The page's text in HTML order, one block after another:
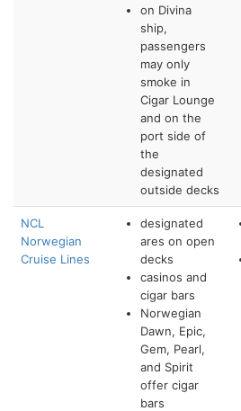
on Divina
ship,
passengers
may only
smoke in
Cigar Lounge
and on the
port side of
the
designated
outside decks
NCL
Norwegian
Cruise Lines
designated
ares on open
decks
casinos and
cigar bars
Norwegian
Dawn, Epic,
Gem, Pearl,
and Spirit
offer cigar
bars